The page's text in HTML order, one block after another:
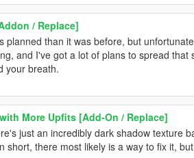
/ Replace]
planned than it was before, but
and I've got a lot of plans to spread that
your breath.
More Upfits [Add-On / Replace]
just an incredibly dark shadow texture
short, there most likely is a way to fix it,